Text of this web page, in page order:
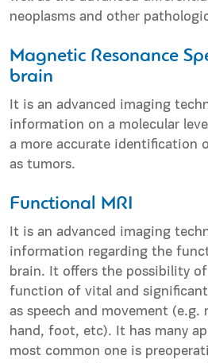
neoplasms and other
Magnetic Resonance
brain
It is an advanced imaging
information on a molecular
a more accurate identification
as tumors.
Functional MRI
It is an advanced imaging
information regarding the
brain. It offers the possibility
function of vital and
as speech and movement
hand, foot, etc). It has many
most common one is